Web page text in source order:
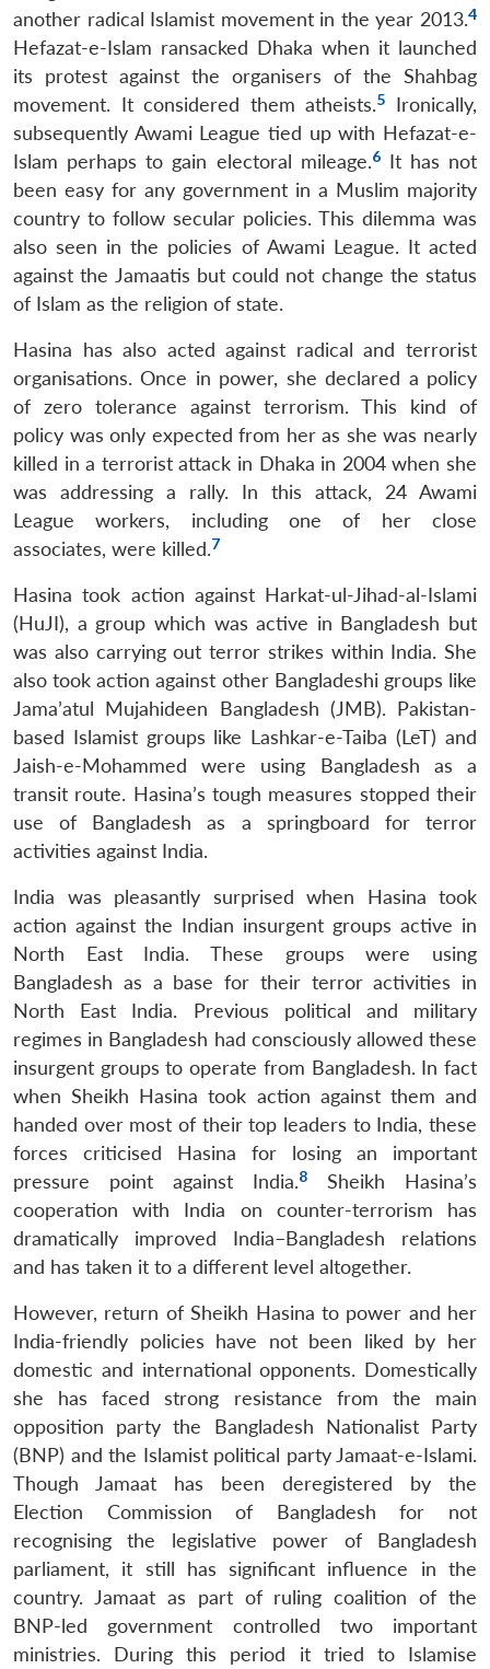
another radical Islamist movement in the year 2013.4
Hefazat-e-Islam ransacked Dhaka when it launched
its protest against the organisers of the Shahbag
movement. It considered them atheists.5
Ironically,
subsequently Awami League tied up with Hefazat-e-
Islam perhaps to gain electoral mileage.6It has not
been easy for any government in a Muslim majority
country to follow secular policies. This dilemma was
also seen in the policies of Awami League. It acted
against the Jamaatis but could not change the status
of Islam as the religion of state.
Hasina has also acted against radical and terrorist
organisations. Once in power, she declared a policy
of zero tolerance against terrorism. This kind of
policy was only expected from her as she was nearly
killed in a terrorist attack in Dhaka in 2004 when she
was addressing a rally. In this attack, 24 Awami
League workers, including one of her close
associates, were killed.7
Hasina took action against Harkat-ul-Jihad-al-Islami
(HuJI), a group which was active in Bangladesh but
was also carrying out terror strikes within India. She
also took action against other Bangladeshi groups like
Jama’atul Mujahideen Bangladesh (JMB). Pakistan-
based Islamist groups like Lashkar-e-Taiba (LeT) and
Jaish-e-Mohammed were using Bangladesh as a
transit route. Hasina’s tough measures stopped their
use of Bangladesh as a springboard for terror
activities against India.
India was pleasantly surprised when Hasina took
action against the Indian insurgent groups active in
North East India. These groups were using
Bangladesh as a base for their terror activities in
North East India. Previous political and military
regimes in Bangladesh had consciously allowed these
insurgent groups to operate from Bangladesh. In fact
when Sheikh Hasina took action against them and
handed over most of their top leaders to India, these
forces criticised Hasina for losing an important
pressure point against India.8
Sheikh Hasina’s
cooperation with India on counter-terrorism has
dramatically improved India–Bangladesh relations
and has taken it to a different level altogether.
However, return of Sheikh Hasina to power and her
India-friendly policies have not been liked by her
domestic and international opponents. Domestically
she has faced strong resistance from the main
opposition party the Bangladesh Nationalist Party
(BNP) and the Islamist political party Jamaat-e-Islami.
Though Jamaat has been deregistered by the
Election Commission of Bangladesh for not
recognising the legislative power of Bangladesh
parliament, it still has significant influence in the
country. Jamaat as part of ruling coalition of the
BNP-led government controlled two important
ministries. During this period it tried to Islamise